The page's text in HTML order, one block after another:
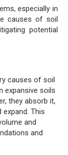
especially in
causes of soil
potential
causes of soil
expansive soils
they absorb it,
This
and
and